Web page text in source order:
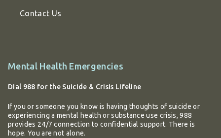
Contact Us
Additional
Mental Health Emergencies
Dial 988 for the Suicide & Crisis Lifeline
If you or someone you know is having thoughts of suicide or
experiencing a mental health or substance use crisis, 988
provides 24/7 connection to confidential support. There is
hope. You are not alone.